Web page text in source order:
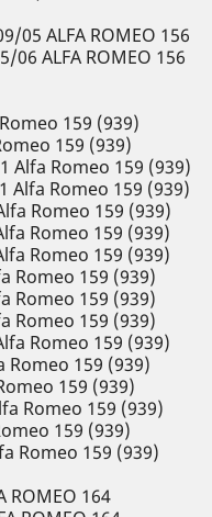
05 ALFA ROMEO 156
06 ALFA ROMEO 156
159 (939)
159 (939)
Alfa Romeo 159 (939)
Alfa Romeo 159 (939)
Romeo 159 (939)
Romeo 159 (939)
Romeo 159 (939)
Romeo 159 (939)
Romeo 159 (939)
Romeo 159 (939)
Romeo 159 (939)
Romeo 159 (939)
159 (939)
Romeo 159 (939)
159 (939)
Romeo 159 (939)
ROMEO 164